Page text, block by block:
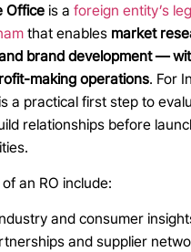
Office is a foreign entity’s
that enables market
brand development —
making operations. For
a practical first step to
relationships before
an RO include:
and consumer
and supplier